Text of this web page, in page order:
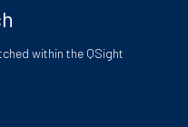
within the QSight